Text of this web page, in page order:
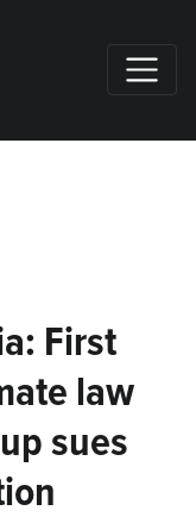
First
law
sues